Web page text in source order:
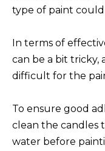
type of paint
In terms of
can be a bit tricky,
difficult for the
To ensure good
clean the candles
water before